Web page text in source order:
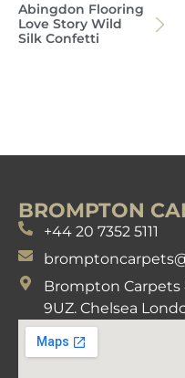
Abingdon Flooring
Love Story Wild
Silk Confetti
BROMPTON
+44 20 7352 5111
Brompton Carpets
9UZ. Chelsea